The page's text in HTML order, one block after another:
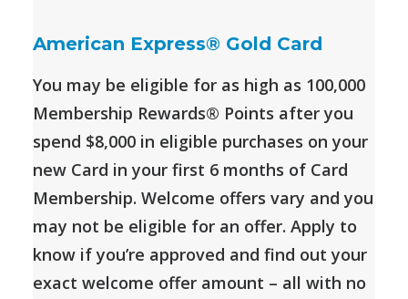
American Express® Gold Card
You may be eligible for as high as 100,000
Membership Rewards® Points after you
spend $8,000 in eligible purchases on your
new Card in your first 6 months of Card
Membership. Welcome offers vary and you
may not be eligible for an offer. Apply to
know if you’re approved and find out your
exact welcome offer amount – all with no